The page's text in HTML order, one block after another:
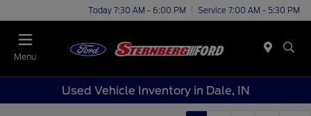
Today 7:30 AM - 6:00 PM Service 7:00 AM - 5:30 PM
Menu
Used Vehicle Inventory in Dale, IN